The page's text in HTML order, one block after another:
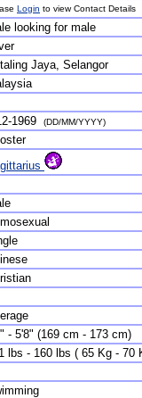
Login to view Contact Details
looking for male
Jaya, Selangor
1969 (DD/MM/YYYY)
- 5'8" (169 cm - 173 cm)
lbs - 160 lbs ( 65 Kg - 70